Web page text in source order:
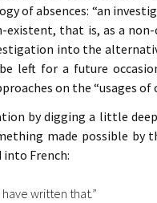
of absences: “an
existent, that is, as a
into the
left for a future
on the “usages
by digging a little
made possible
French:
written that.”